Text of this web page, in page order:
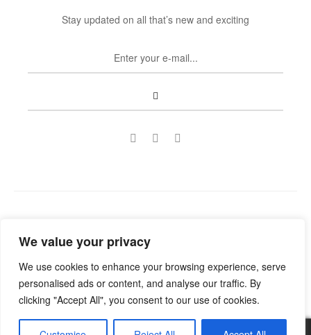
We value your privacy
We use cookies to enhance your browsing experience, serve
personalised ads or content, and analyse our traffic. By
clicking "Accept All", you consent to our use of cookies.
Stay updated on all that’s new and exciting
reserved.